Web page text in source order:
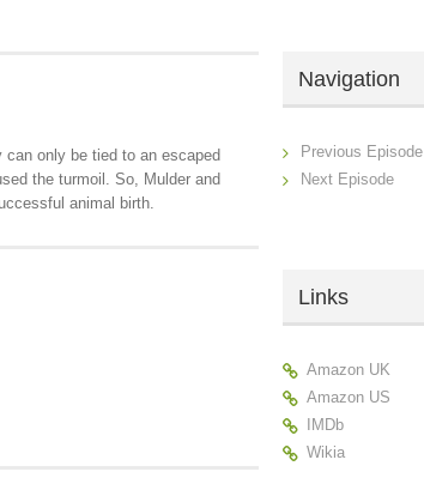
only be tied to an escaped
the turmoil. So, Mulder and
animal birth.
Navigation
Previous Episode
Next Episode
Links
Amazon UK
Amazon US
IMDb
Wikia